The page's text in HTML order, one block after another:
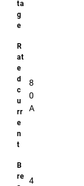
Downloads
available!
8
0
A
4